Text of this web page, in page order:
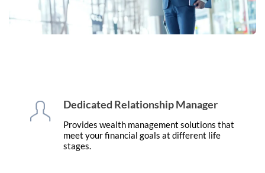
Dedicated Relationship Manager
Provides wealth management solutions that
meet your financial goals at different life
stages.